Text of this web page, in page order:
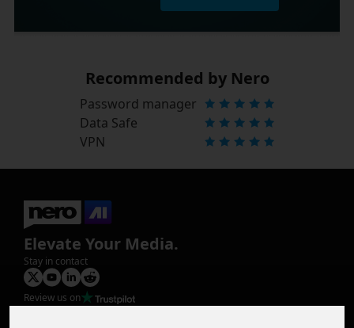
Recommended by Nero
Password manager
Data Safe
VPN
Elevate Your Media.
Stay in contact
Review us on